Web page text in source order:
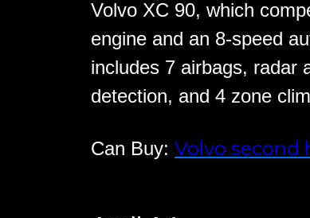
Volvo XC 90, which
engine and an 8-speed
includes 7 airbags, radar
detection, and 4 zone
Can Buy: Volvo second